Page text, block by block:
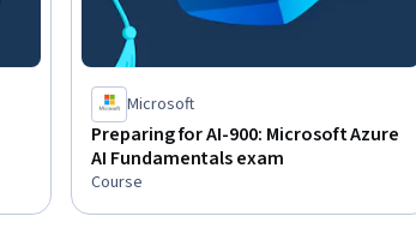
Microsoft
Preparing for AI-900: Microsoft Azure
AI Fundamentals exam
Course